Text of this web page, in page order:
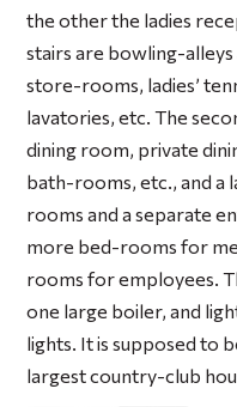
the other the ladies
stairs are bowling-
store-rooms, ladies’
lavatories, etc. The
dining room, private
bath-rooms, etc., and a
rooms and a separate
more bed-rooms for
rooms for employees.
one large boiler, and
lights. It is supposed to
largest country-club